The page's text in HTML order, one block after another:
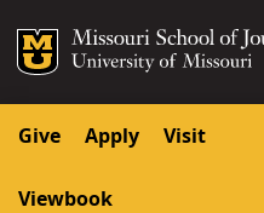
SKIP TO
SKIP TO
Mizzou Logo
Give Apply Visit
Viewbook